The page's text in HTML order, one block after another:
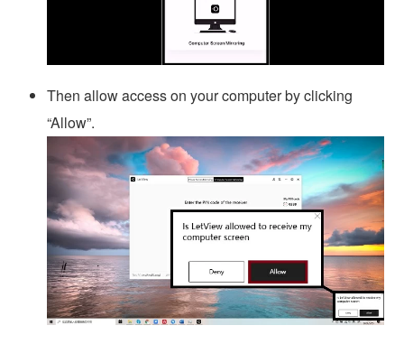
Then allow access on your computer by clicking
“Allow”.